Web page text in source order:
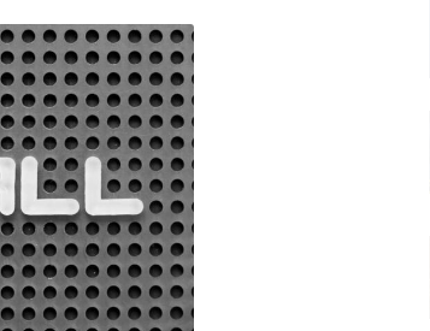
Press
Beacon